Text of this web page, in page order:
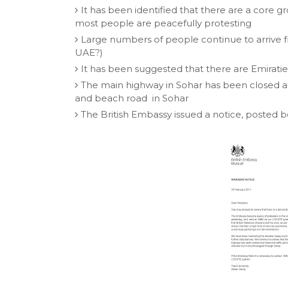
It has been identified that there are a core
most people are peacefully protesting
Large numbers of people continue to arrive
UAE?)
It has been suggested that there are
The main highway in Sohar has been closed
and beach road in Sohar
The British Embassy issued a notice, posted